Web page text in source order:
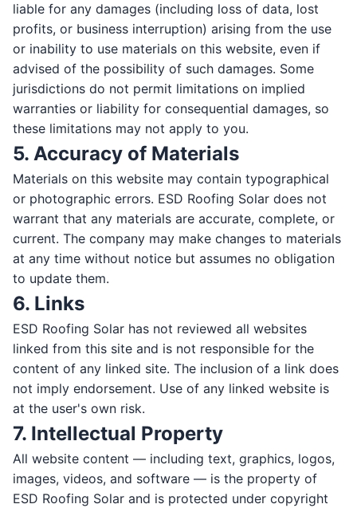
liable for any damages (including loss of data, lost
profits, or business interruption) arising from the use
or inability to use materials on this website, even if
advised of the possibility of such damages. Some
jurisdictions do not permit limitations on implied
warranties or liability for consequential damages, so
these limitations may not apply to you.
5. Accuracy of Materials
Materials on this website may contain typographical
or photographic errors. ESD Roofing Solar does not
warrant that any materials are accurate, complete, or
current. The company may make changes to materials
at any time without notice but assumes no obligation
to update them.
6. Links
ESD Roofing Solar has not reviewed all websites
linked from this site and is not responsible for the
content of any linked site. The inclusion of a link does
not imply endorsement. Use of any linked website is
at the user's own risk.
7. Intellectual Property
All website content — including text, graphics, logos,
images, videos, and software — is the property of
ESD Roofing Solar and is protected under copyright
Contact Us
Get in touch with our team
FIRST NAME *
LAST NAME *
EMAIL *
PHONE *